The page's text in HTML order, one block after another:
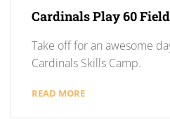
Cardinals Play 60
Take off for an awesome
Cardinals Skills Camp.
READ MORE